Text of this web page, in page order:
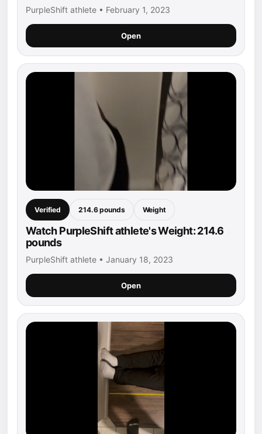
PurpleShift athlete • February 1, 2023
Open
Verified 214.6 pounds Weight
Watch PurpleShift athlete's Weight: 214.6
pounds
PurpleShift athlete • January 18, 2023
Open